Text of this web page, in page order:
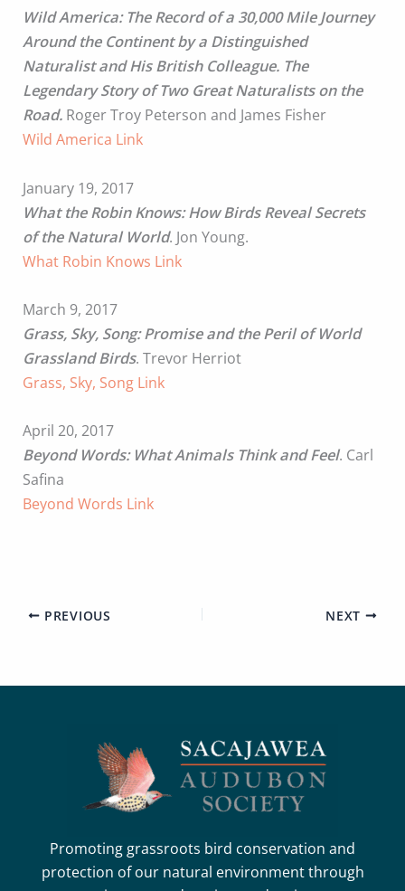
Wild America: The Record of a 30,000 Mile Journey
Around the Continent by a Distinguished
Naturalist and His British Colleague. The
Legendary Story of Two Great Naturalists on the
Road. Roger Troy Peterson and James Fisher
Wild America Link
January 19, 2017
What the Robin Knows: How Birds Reveal Secrets
of the Natural World. Jon Young.
What Robin Knows Link
March 9, 2017
Grass, Sky, Song: Promise and the Peril of World
Grassland Birds. Trevor Herriot
Grass, Sky, Song Link
April 20, 2017
Beyond Words: What Animals Think and Feel. Carl
Safina
Beyond Words Link
PREVIOUS NEXT
Promoting grassroots bird conservation and
protection of our natural environment through